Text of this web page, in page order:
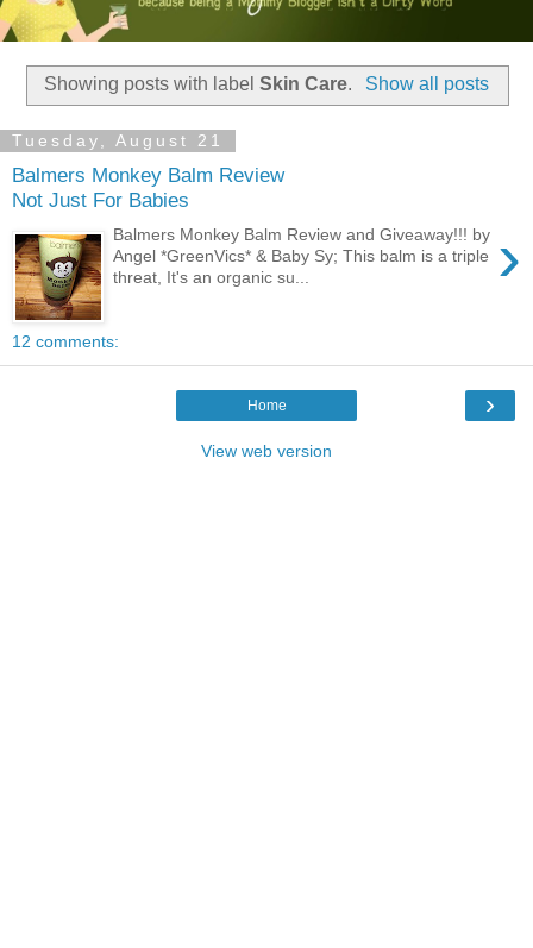
Showing posts with labelSkin Care. Show all posts
Tuesday, August 21
Balmers Monkey Balm Review
Not Just For Babies
›
Balmers Monkey Balm Review and Giveaway!!! by
Angel *GreenVics* & Baby Sy; This balm is a triple
threat, It's an organic su...
12 comments:
›
Home
View web version